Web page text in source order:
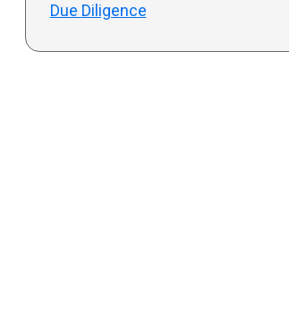
Due Diligence